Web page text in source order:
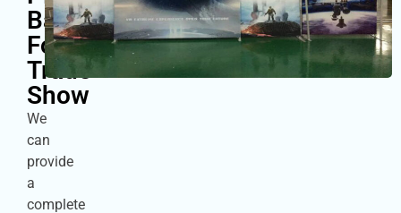
Backdrop
For
Trade
Show
We
can
provide
a
complete